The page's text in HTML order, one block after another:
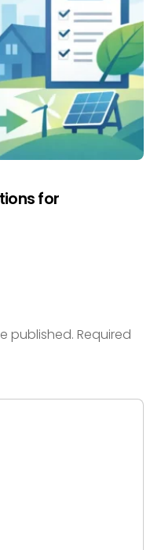
for
published. Required